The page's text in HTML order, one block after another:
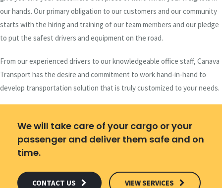
our hands. Our primary obligation to our customers and our community
starts with the hiring and training of our team members and our pledge
to put the safest drivers and equipment on the road.
From our experienced drivers to our knowledgeable office staff, Canava
Transport has the desire and commitment to work hand-in-hand to
develop transportation solution that is truly customized to your needs.
We will take care of your cargo or your
passenger and deliver them safe and on
time.
CONTACT US VIEW SERVICES